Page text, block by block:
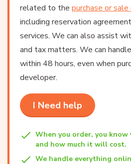
related to the purchase or
including reservation
services. We can also assist
and tax matters. We can
within 48 hours, even when
developer.
I Need help
When you order, you
and how much it will cost.
We handle everything